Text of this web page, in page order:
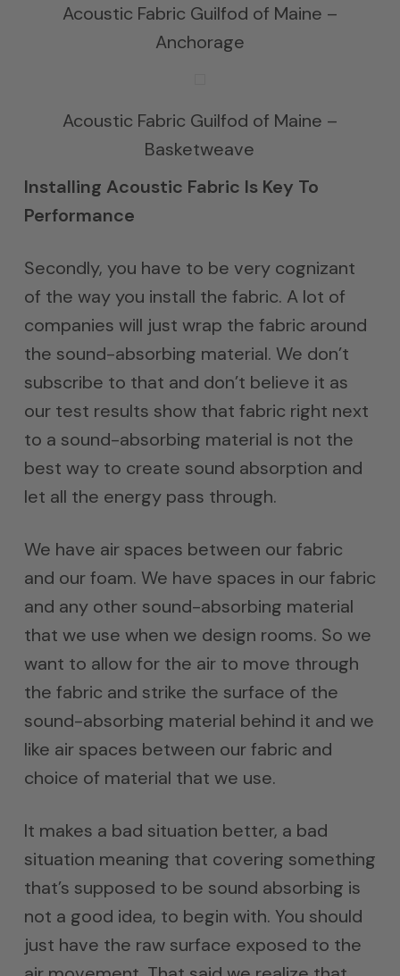
Acoustic Fabric Guilfod of Maine –
Anchorage
Acoustic Fabric Guilfod of Maine –
Basketweave
Installing Acoustic Fabric Is Key To
Performance
Secondly, you have to be very cognizant
of the way you install the fabric. A lot of
companies will just wrap the fabric around
the sound-absorbing material. We don’t
subscribe to that and don’t believe it as
our test results show that fabric right next
to a sound-absorbing material is not the
best way to create sound absorption and
let all the energy pass through.
We have air spaces between our fabric
and our foam. We have spaces in our fabric
and any other sound-absorbing material
that we use when we design rooms. So we
want to allow for the air to move through
the fabric and strike the surface of the
sound-absorbing material behind it and we
like air spaces between our fabric and
choice of material that we use.
It makes a bad situation better, a bad
situation meaning that covering something
that’s supposed to be sound absorbing is
not a good idea, to begin with. You should
just have the raw surface exposed to the